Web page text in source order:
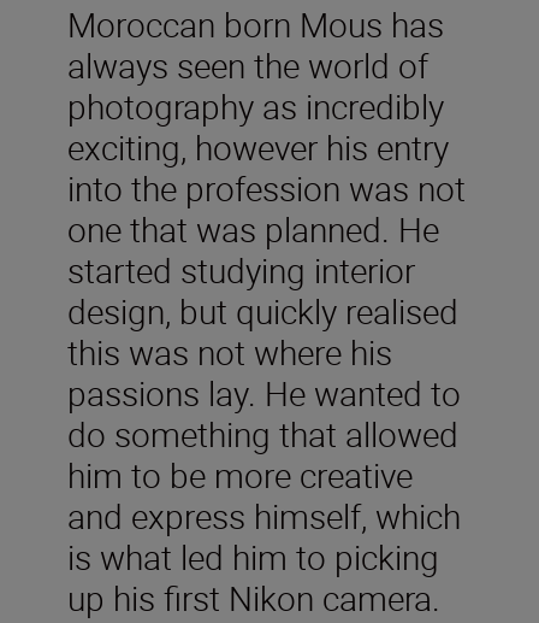
Moroccan born Mous has
always seen the world of
photography as incredibly
exciting, however his entry
into the profession was not
one that was planned. He
started studying interior
design, but quickly realised
this was not where his
passions lay. He wanted to
do something that allowed
him to be more creative
and express himself, which
is what led him to picking
up his first Nikon camera.